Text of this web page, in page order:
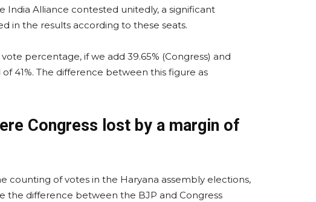
India Alliance contested unitedly, a significant
in the results according to these seats.
percentage, if we add 39.65% (Congress) and
41%. The difference between this figure as
Congress lost by a margin of
counting of votes in the Haryana assembly elections,
the difference between the BJP and Congress